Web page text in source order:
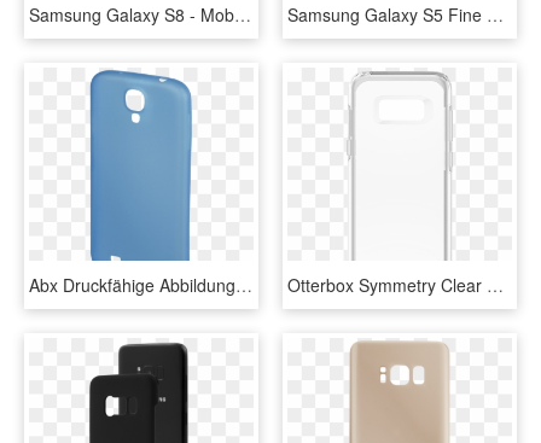
Samsung Galaxy S8 - Mobile Phone Case, HD Png Download Samsung Galaxy S5 Fine Art Phone Case By Artist Jason - Mobile Phone Case, HD Png Download
Abx Druckfähige Abbildung - Mobile Phone Case, HD Png Download Otterbox Symmetry Clear Case Suits Samsung Galaxy S8 - Mobile Phone Case, HD Png Download